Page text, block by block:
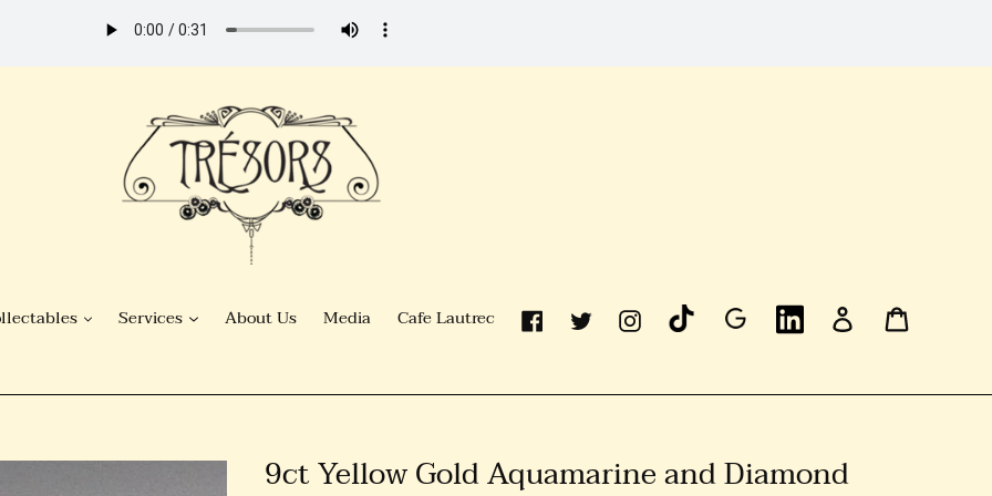
Services About Us Media Cafe Lautrec FacebookTwitterInstagram Linkedin
9ct Yellow Gold Aquamarine and Diamond